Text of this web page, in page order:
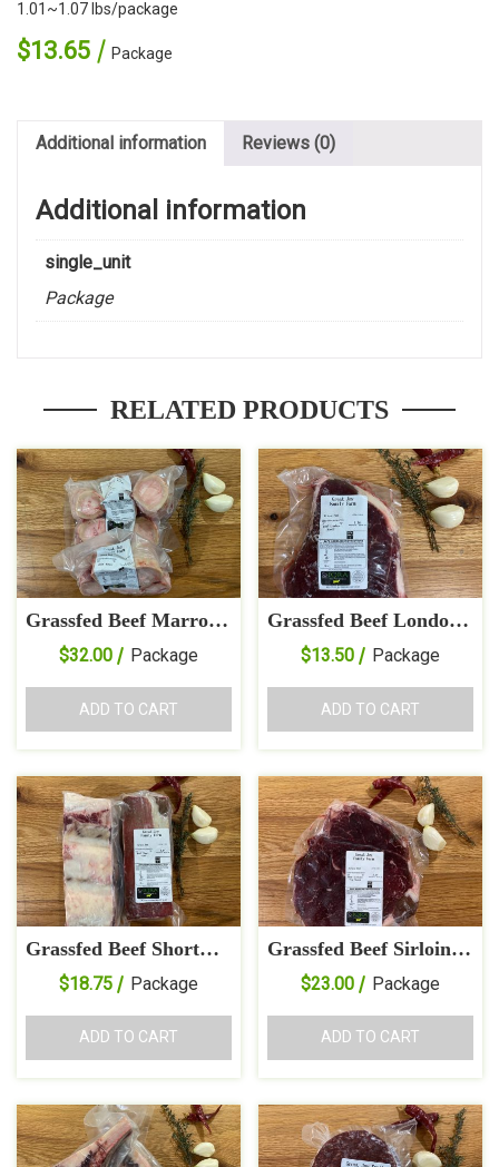
1.01~1.07 lbs/package
$13.65 Package
Additional information Reviews (0)
Additional information
single_unit
Package
RELATED PRODUCTS
Grassfed Beef Marrow
Bones
$32.00 Package
ADD TO CART
Grassfed Beef London
Broil
$13.50 Package
ADD TO CART
Grassfed Beef Short
Ribs$18.75 Package
ADD TO CART
Grassfed Beef Sirloin
Tip Steak
$23.00 Package
ADD TO CART